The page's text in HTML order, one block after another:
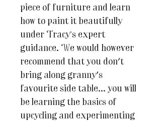
piece of furniture and learn
how to paint it beautifully
under Tracy’s expert
guidance. We would however
recommend that you don't
bring along granny's
favourite side table... you will
be learning the basics of
upcycling and experimenting